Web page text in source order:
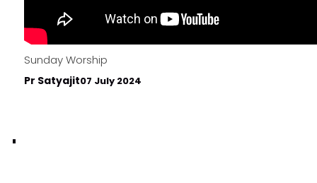
Sunday Worship
Pr Satyajit07 July 2024